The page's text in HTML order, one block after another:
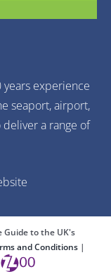
years experience
seaport, airport,
a range of
Guide to the UK's
and Conditions |